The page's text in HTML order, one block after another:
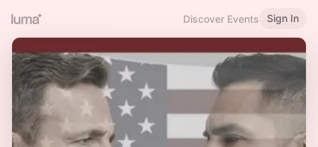
Discover Events Sign In